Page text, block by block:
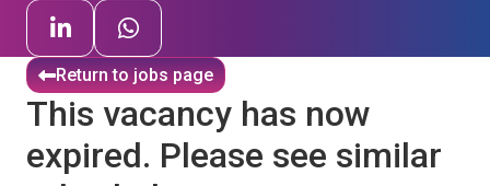
Return to jobs page
This vacancy has now
expired. Please see similar